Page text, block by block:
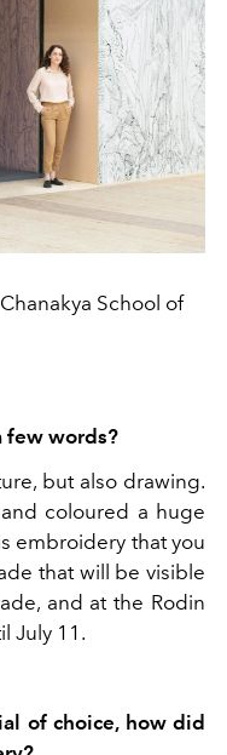
School of
few words?
but also drawing.
coloured a huge
embroidery that you
that will be visible
and at the Rodin
July 11.
of choice, how did